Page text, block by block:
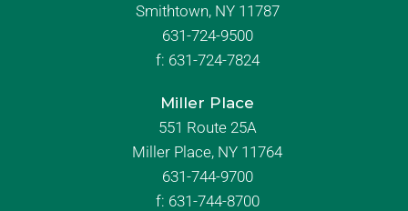
Smithtown, NY 11787
631-724-9500
f: 631-724-7824
Miller Place
551 Route 25A
Miller Place, NY 11764
631-744-9700
f: 631-744-8700